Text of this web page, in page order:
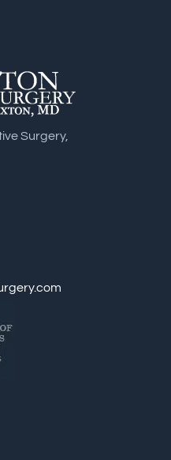
Surgery,